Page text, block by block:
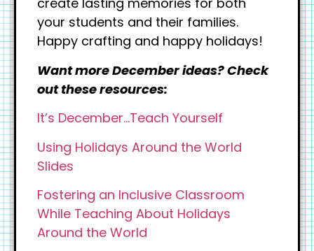
your students and their families.
Happy crafting and happy holidays!
Want more December ideas? Check
out these resources:
It’s December…Teach Yourself
Using Holidays Around the World
Slides
Fostering an Inclusive Classroom
While Teaching About Holidays
Around the World